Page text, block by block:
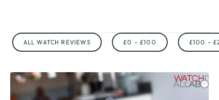
ALL WATCH REVIEWS £0 - £100 £100 -